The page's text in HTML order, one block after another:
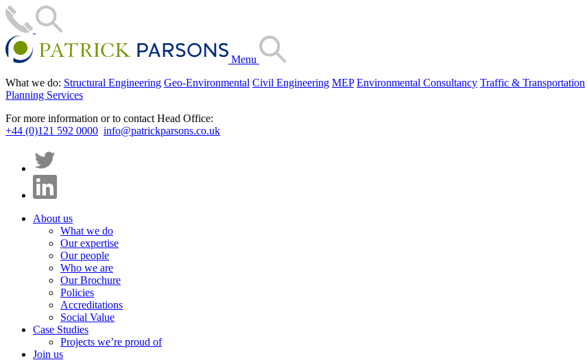
Menu
What we do: Structural Engineering Geo-Environmental Civil Engineering MEP Environmental Consultancy Traffic & Transportation
Planning Services
For more information or to contact Head Office:
+44 (0)121 592 0000 info@patrickparsons.co.uk
About us
What we do
Our expertise
Our people
Who we are
Our Brochure
Policies
Accreditations
Social Value
Case Studies
Projects we’re proud of
Join us